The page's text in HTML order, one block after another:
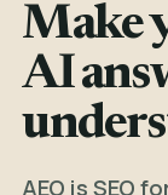
Make
AI
AEO is SEO